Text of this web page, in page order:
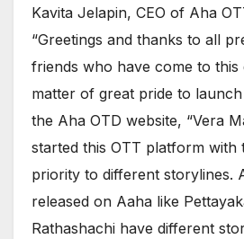
Kavita Jelapin, CEO of Aha
“Greetings and thanks to all
friends who have come to this
matter of great pride to
the Aha OTD website, “Vera
started this OTT platform with
priority to different storylines.
released on Aaha like
Rathashachi have different